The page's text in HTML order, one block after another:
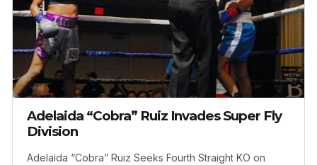
Adelaida “Cobra” Ruiz Invades Super Fly
Division
Adelaida “Cobra” Ruiz Seeks Fourth Straight KO on